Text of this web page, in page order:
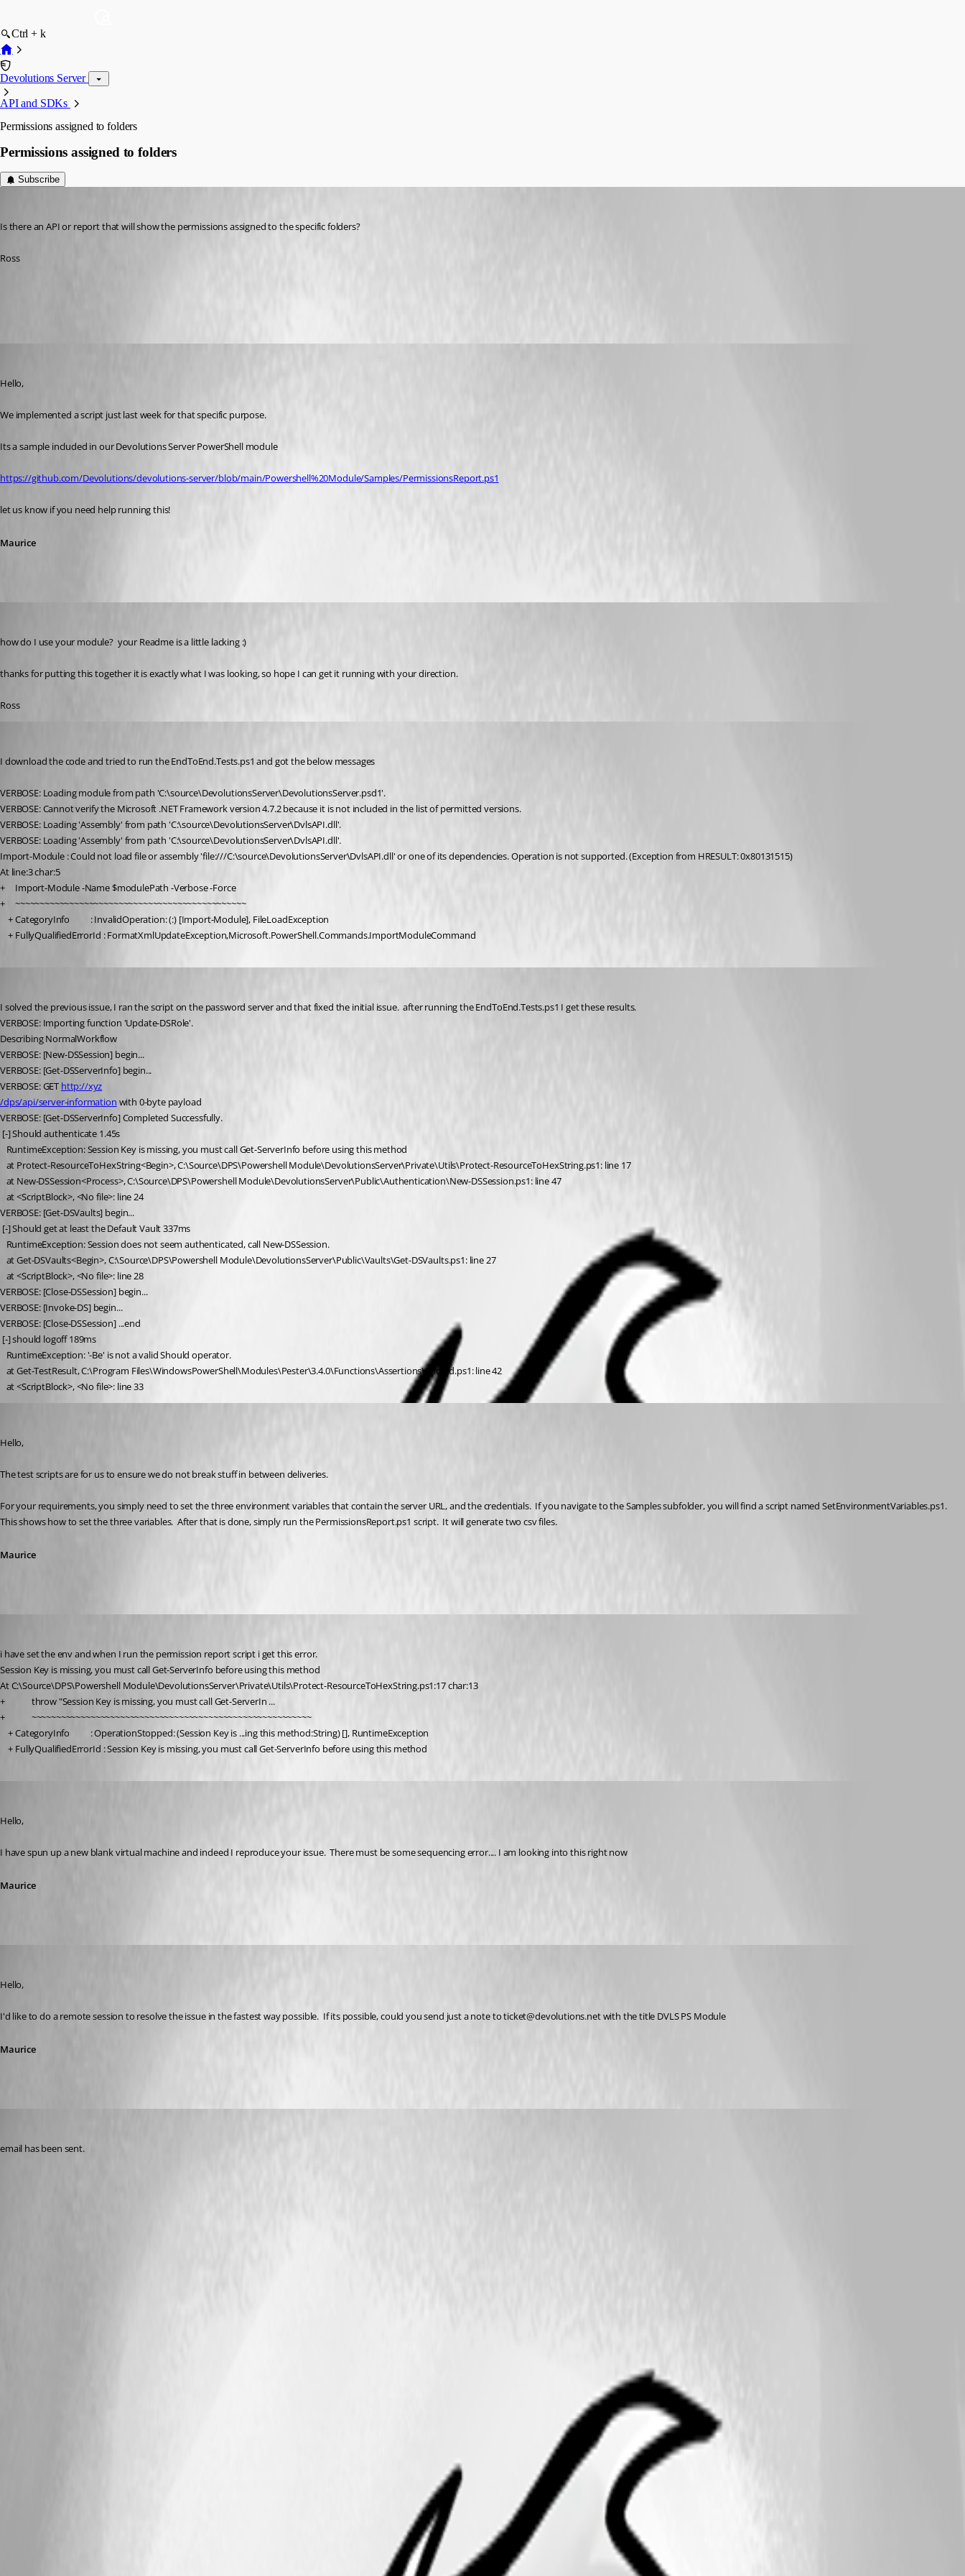
Ctrl + k
Devolutions Server
API and SDKs
Permissions assigned to folders
Permissions assigned to folders
Subscribe
Is there an API or report that will show the permissions assigned to the specific folders?
Ross
Hello,
We implemented a script just last week for that specific purpose.
Its a sample included in our Devolutions Server PowerShell module
https://github.com/Devolutions/devolutions-server/blob/main/Powershell%20Module/Samples/PermissionsReport.ps1
let us know if you need help running this!
Maurice
how do I use your module?  your Readme is a little lacking :)
thanks for putting this together it is exactly what I was looking, so hope I can get it running with your direction.
Ross
I download the code and tried to run the EndToEnd.Tests.ps1 and got the below messages
VERBOSE: Loading module from path 'C:\source\DevolutionsServer\DevolutionsServer.psd1'.
VERBOSE: Cannot verify the Microsoft .NET Framework version 4.7.2 because it is not included in the list of permitted versions.
VERBOSE: Loading 'Assembly' from path 'C:\source\DevolutionsServer\DvlsAPI.dll'.
VERBOSE: Loading 'Assembly' from path 'C:\source\DevolutionsServer\DvlsAPI.dll'.
Import-Module : Could not load file or assembly 'file:///C:\source\DevolutionsServer\DvlsAPI.dll' or one of its dependencies. Operation is not supported. (Exception from HRESULT: 0x80131515)
At line:3 char:5
+     Import-Module -Name $modulePath -Verbose -Force
+     ~~~~~~~~~~~~~~~~~~~~~~~~~~~~~~~~~~~~~~~~~~~~~~~
    + CategoryInfo          : InvalidOperation: (:) [Import-Module], FileLoadException
    + FullyQualifiedErrorId : FormatXmlUpdateException,Microsoft.PowerShell.Commands.ImportModuleCommand
I solved the previous issue, I ran the script on the password server and that fixed the initial issue.  after running the EndToEnd.Tests.ps1 I get these results.
VERBOSE: Importing function 'Update-DSRole'.
Describing NormalWorkflow
VERBOSE: [New-DSSession] begin...
VERBOSE: [Get-DSServerInfo] begin...
VERBOSE: GET http://xyz
/dps/api/server-information with 0-byte payload
VERBOSE: [Get-DSServerInfo] Completed Successfully.
[-] Should authenticate 1.45s
   RuntimeException: Session Key is missing, you must call Get-ServerInfo before using this method
   at Protect-ResourceToHexString<Begin>, C:\Source\DPS\Powershell Module\DevolutionsServer\Private\Utils\Protect-ResourceToHexString.ps1: line 17
   at New-DSSession<Process>, C:\Source\DPS\Powershell Module\DevolutionsServer\Public\Authentication\New-DSSession.ps1: line 47
   at <ScriptBlock>, <No file>: line 24
VERBOSE: [Get-DSVaults] begin...
[-] Should get at least the Default Vault 337ms
   RuntimeException: Session does not seem authenticated, call New-DSSession.
   at Get-DSVaults<Begin>, C:\Source\DPS\Powershell Module\DevolutionsServer\Public\Vaults\Get-DSVaults.ps1: line 27
   at <ScriptBlock>, <No file>: line 28
VERBOSE: [Close-DSSession] begin...
VERBOSE: [Invoke-DS] begin...
VERBOSE: [Close-DSSession] ...end
[-] should logoff 189ms
   RuntimeException: '-Be' is not a valid Should operator.
   at Get-TestResult, C:\Program Files\WindowsPowerShell\Modules\Pester\3.4.0\Functions\Assertions\Should.ps1: line 42
   at <ScriptBlock>, <No file>: line 33
Hello,
The test scripts are for us to ensure we do not break stuff in between deliveries.
For your requirements, you simply need to set the three environment variables that contain the server URL, and the credentials.  If you navigate to the Samples subfolder, you will find a script named SetEnvironmentVariables.ps1.
This shows how to set the three variables.  After that is done, simply run the PermissionsReport.ps1 script.  It will generate two csv files.
Maurice
i have set the env and when I run the permission report script i get this error.
Session Key is missing, you must call Get-ServerInfo before using this method
At C:\Source\DPS\Powershell Module\DevolutionsServer\Private\Utils\Protect-ResourceToHexString.ps1:17 char:13
+             throw "Session Key is missing, you must call Get-ServerIn ...
+             ~~~~~~~~~~~~~~~~~~~~~~~~~~~~~~~~~~~~~~~~~~~~~~~~~~~~~~~~~
    + CategoryInfo          : OperationStopped: (Session Key is ...ing this method:String) [], RuntimeException
    + FullyQualifiedErrorId : Session Key is missing, you must call Get-ServerInfo before using this method
Hello,
I have spun up a new blank virtual machine and indeed I reproduce your issue.  There must be some sequencing error.... I am looking into this right now
Maurice
Hello,
I'd like to do a remote session to resolve the issue in the fastest way possible.  If its possible, could you send just a note to ticket@devolutions.net with the title DVLS PS Module
Maurice
email has been sent.